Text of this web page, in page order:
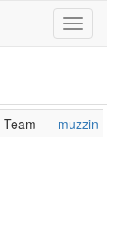
Team muzzin